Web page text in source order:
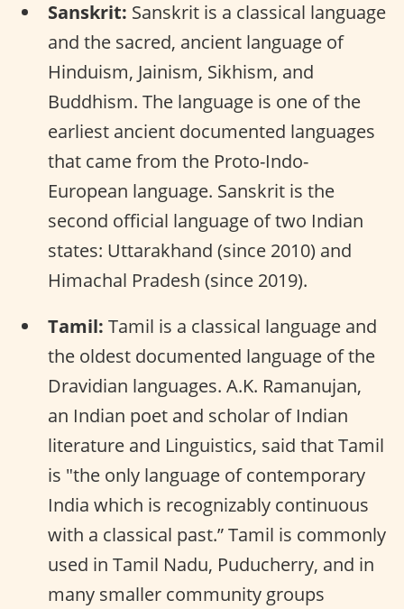
Sanskrit: Sanskrit is a classical language
and the sacred, ancient language of
Hinduism, Jainism, Sikhism, and
Buddhism. The language is one of the
earliest ancient documented languages
that came from the Proto-Indo-
European language. Sanskrit is the
second official language of two Indian
states: Uttarakhand (since 2010) and
Himachal Pradesh (since 2019).
Tamil: Tamil is a classical language and
the oldest documented language of the
Dravidian languages. A.K. Ramanujan,
an Indian poet and scholar of Indian
literature and Linguistics, said that Tamil
is "the only language of contemporary
India which is recognizably continuous
with a classical past.” Tamil is commonly
used in Tamil Nadu, Puducherry, and in
many smaller community groups